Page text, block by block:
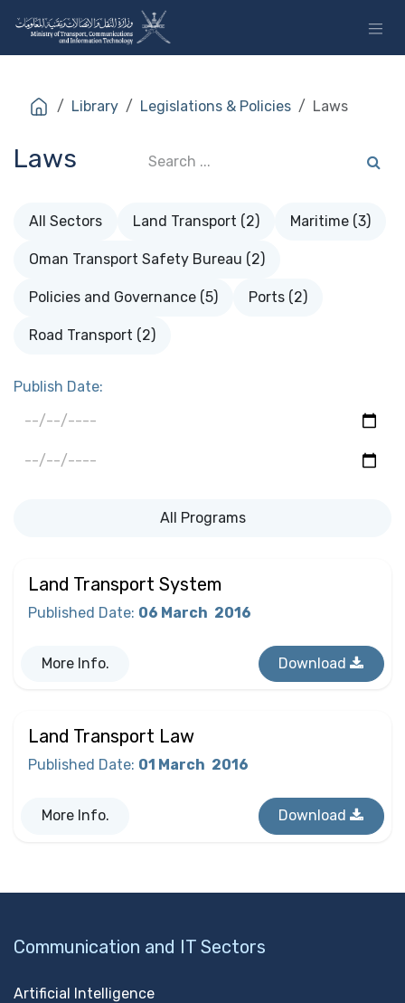
Library Legislations & Policies Laws
Laws
All Sectors Land Transport (2) Maritime (3)
Oman Transport Safety Bureau (2)
Policies and Governance (5) Ports (2)
Road Transport (2)
Land Transport System
Published Date: 06 March 2016
More Info. Download
Land Transport Law
Published Date: 01 March 2016
More Info. Download
Publish Date:
All Programs
Communication and IT Sectors
Artificial Intelligence